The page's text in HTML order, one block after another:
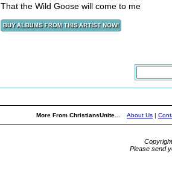
That the Wild Goose will come to me
More From ChristiansUnite... About Us |
Please send